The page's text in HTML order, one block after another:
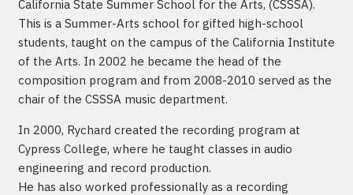
California State Summer School for the Arts, (CSSSA).
This is a Summer-Arts school for gifted high-school
students, taught on the campus of the California Institute
of the Arts. In 2002 he became the head of the
composition program and from 2008-2010 served as the
chair of the CSSSA music department.
In 2000, Rychard created the recording program at
Cypress College, where he taught classes in audio
engineering and record production.
He has also worked professionally as a recording